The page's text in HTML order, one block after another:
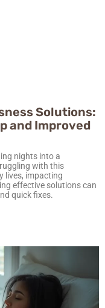
Solutions:
and Improved
nights into a
with this
lives, impacting
effective solutions can
quick fixes.